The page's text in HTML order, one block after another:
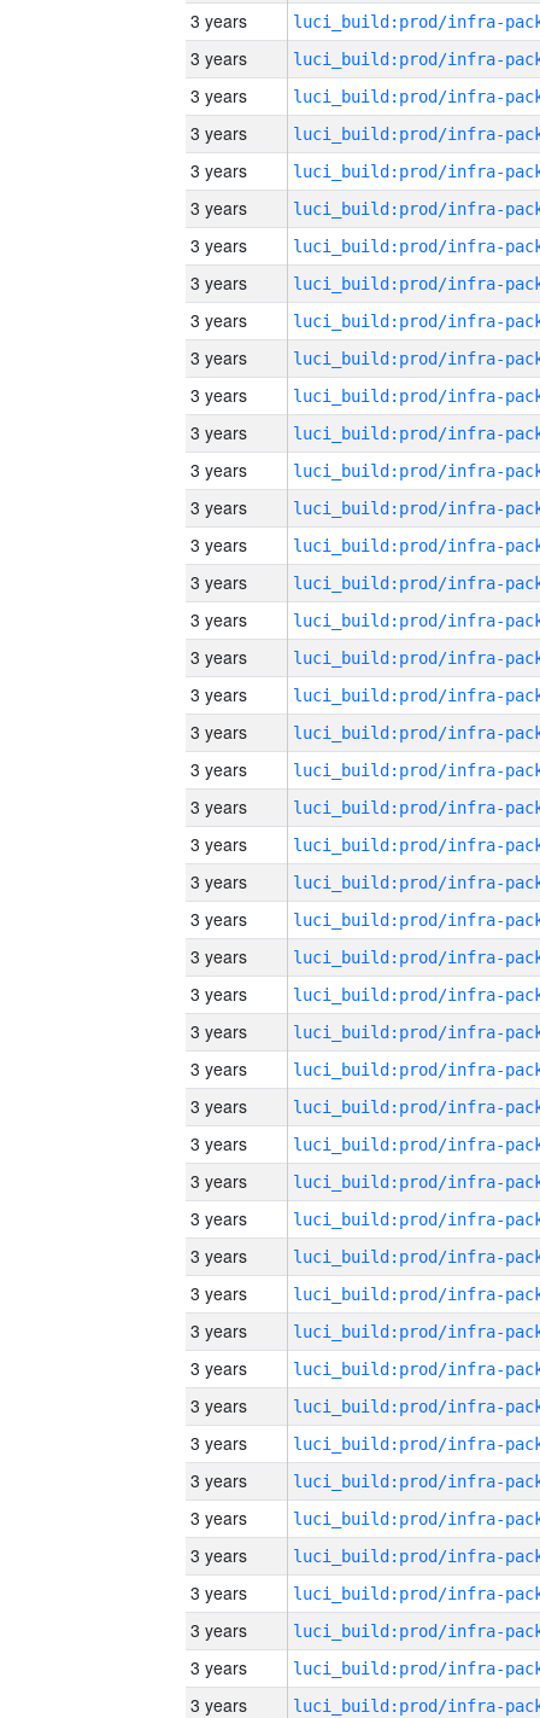
3 years
3 years
3 years
3 years
3 years
3 years
3 years
3 years
3 years
3 years
3 years
3 years
3 years
3 years
3 years
3 years
3 years
3 years
3 years
3 years
3 years
3 years
3 years
3 years
3 years
3 years
3 years
3 years
3 years
3 years
3 years
3 years
3 years
3 years
3 years
3 years
3 years
3 years
3 years
3 years
3 years
3 years
3 years
3 years
3 years
3 years